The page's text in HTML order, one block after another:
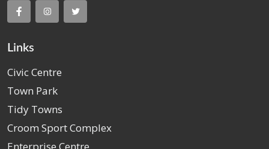
Links
Civic Centre
Town Park
Tidy Towns
Croom Sport Complex
Enterprise Centre